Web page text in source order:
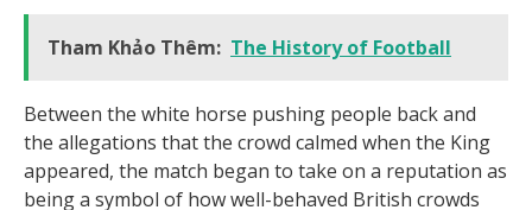
Tham Khảo Thêm: The History of Football
Between the white horse pushing people back and
the allegations that the crowd calmed when the King
appeared, the match began to take on a reputation as
being a symbol of how well-behaved British crowds